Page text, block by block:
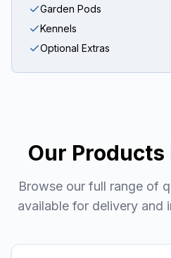
Garden Pods
Kennels
Optional Extras
Our Products
Browse our full range of
available for delivery and